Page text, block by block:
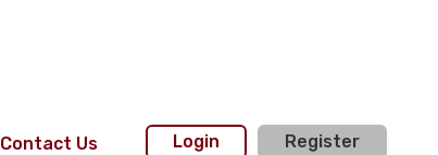
Contact Us Login Register